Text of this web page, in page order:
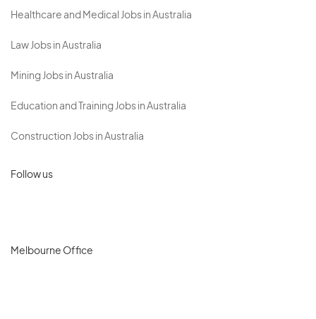
Healthcare and Medical Jobs in Australia
Law Jobs in Australia
Mining Jobs in Australia
Education and Training Jobs in Australia
Construction Jobs in Australia
Follow us
Melbourne Office